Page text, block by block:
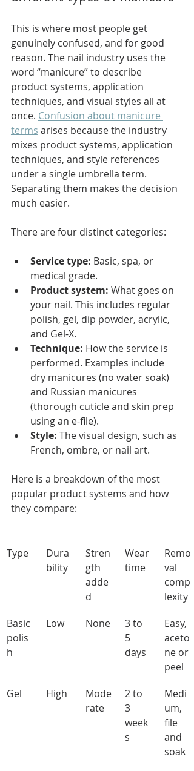
This is where most people get
genuinely confused, and for good
reason. The nail industry uses the
word “manicure” to describe
product systems, application
techniques, and visual styles all at
once. Confusion about manicure
terms arises because the industry
mixes product systems, application
techniques, and style references
under a single umbrella term.
Separating them makes the decision
much easier.
There are four distinct categories:
Service type: Basic, spa, or
medical grade.
Product system: What goes on
your nail. This includes regular
polish, gel, dip powder, acrylic,
and Gel-X.
Technique: How the service is
performed. Examples include
dry manicures (no water soak)
and Russian manicures
(thorough cuticle and skin prep
using an e-file).
Style: The visual design, such as
French, ombre, or nail art.
Here is a breakdown of the most
popular product systems and how
they compare:
Type
Dura
bility
Stren
gth
adde
d
Wear
time
Remo
val
comp
lexity
Basic
polis
h
Low None
3 to
5
days
Easy,
aceto
ne or
peel
Gel
High
Mode
rate
2 to
3
week
s
Medi
um,
file
and
soak